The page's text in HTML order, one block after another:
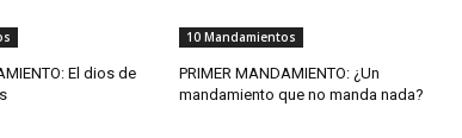
El dios de
10 Mandamientos
PRIMER MANDAMIENTO: ¿Un
mandamiento que no manda nada?